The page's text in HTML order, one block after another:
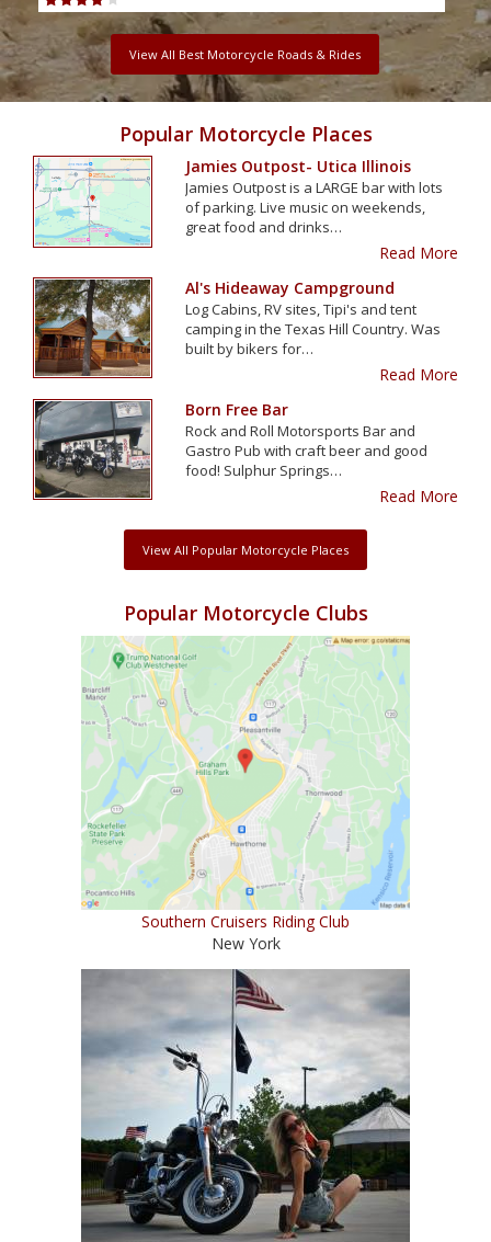
View All Best Motorcycle Roads & Rides
Popular Motorcycle Places
Jamies Outpost- Utica Illinois
Jamies Outpost is a LARGE bar with lots
of parking. Live music on weekends,
great food and drinks…
Read More
Al's Hideaway Campground
Log Cabins, RV sites, Tipi's and tent
camping in the Texas Hill Country. Was
built by bikers for…
Read More
Born Free Bar
Rock and Roll Motorsports Bar and
Gastro Pub with craft beer and good
food! Sulphur Springs…
Read More
View All Popular Motorcycle Places
Popular Motorcycle Clubs
Southern Cruisers Riding Club
New York